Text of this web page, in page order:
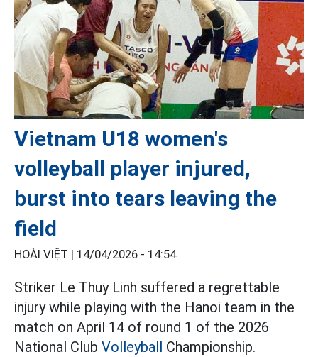
Vietnam U18 women's
volleyball player injured,
burst into tears leaving the
field
HOÀI VIỆT | 14/04/2026 - 14:54
Striker Le Thuy Linh suffered a regrettable
injury while playing with the Hanoi team in the
match on April 14 of round 1 of the 2026
National Club Volleyball Championship.